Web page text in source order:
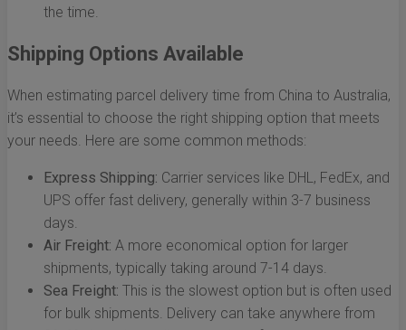
the time.
Shipping Options Available
When estimating parcel delivery time from China to Australia,
it’s essential to choose the right shipping option that meets
your needs. Here are some common methods:
Express Shipping: Carrier services like DHL, FedEx, and
UPS offer fast delivery, generally within 3-7 business
days.
Air Freight: A more economical option for larger
shipments, typically taking around 7-14 days.
Sea Freight: This is the slowest option but is often used
for bulk shipments. Delivery can take anywhere from